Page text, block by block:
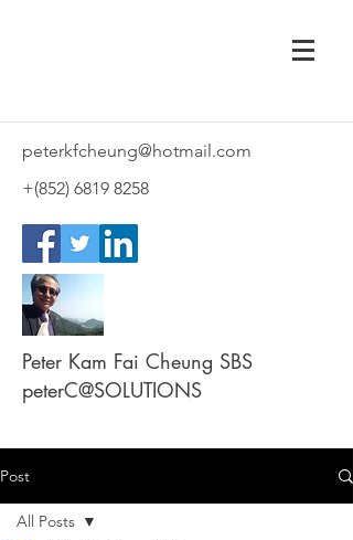
peterkfcheung@hotmail.com
+(852) 6819 8258
Peter Kam Fai Cheung SBS
peterC@SOLUTIONS
Post
All Posts